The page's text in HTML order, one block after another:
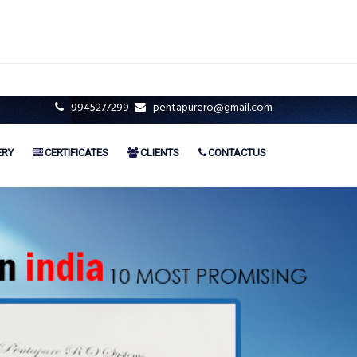
9945277299 pentapurero@gmail.com
CERTIFICATES CLIENTS CONTACTUS